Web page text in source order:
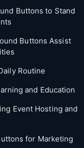
Buttons to Stand
Buttons Assist
Routine
and Education
Event Hosting and
for Marketing